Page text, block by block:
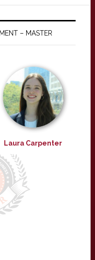
– MASTER
Laura Carpenter